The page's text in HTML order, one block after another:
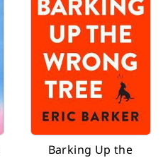
Barking Up the